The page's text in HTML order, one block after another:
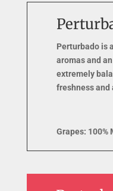
Perturbado is
aromas and
extremely
freshness and
Grapes: 100%